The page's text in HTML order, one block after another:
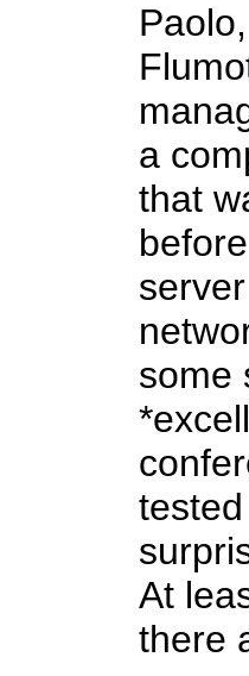
a
that
some
At
there